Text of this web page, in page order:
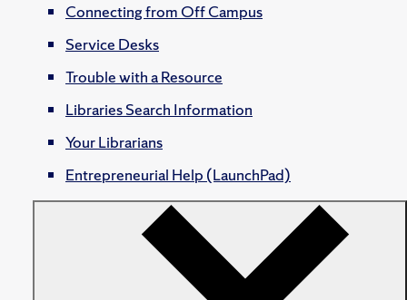
Connecting from Off Campus
Service Desks
Trouble with a Resource
Libraries Search Information
Your Librarians
Entrepreneurial Help (LaunchPad)